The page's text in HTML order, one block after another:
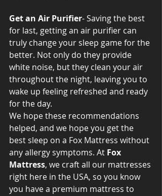
Get an Air Purifier- Saving the best
for last, getting an air purifier can
truly change your sleep game for the
better. Not only do they provide
white noise, but they clean your air
throughout the night, leaving you to
wake up feeling refreshed and ready
for the day.
We hope these recommendations
helped, and we hope you get the
best sleep on a Fox Mattress without
any allergy symptoms. At Fox
Mattress, we craft all our mattresses
right here in the USA, so you know
you have a premium mattress to